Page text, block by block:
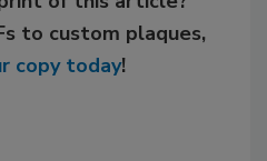
to custom plaques,
copy today!